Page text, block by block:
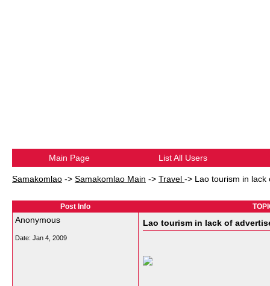
Main Page List All Users
Samakomlao -> Samakomlao Main -> Travel -> Lao tourism in
Post Info
Anonymous
Date: Jan 4, 2009
Lao tourism in lack of